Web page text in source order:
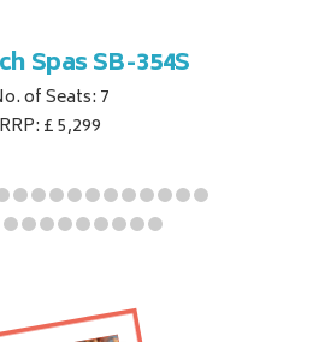
Spas SB-354S
of Seats: 7
RRP: £ 5,299